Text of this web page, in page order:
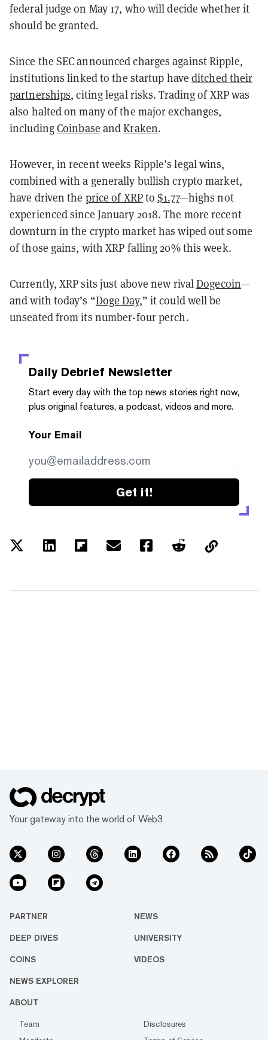
federal judge on May 17, who will decide whether it
should be granted.
Since the SEC announced charges against Ripple,
institutions linked to the startup haveditched their
partnerships, citing legal risks. Trading of XRP was
also halted on many of the major exchanges,
includingCoinbase andKraken.
However, in recent weeks Ripple’s legal wins,
combined with a generally bullish crypto market,
have driven the price of XRPto$1.77—highs not
experienced since January 2018. The more recent
downturn in the crypto market has wiped out some
of those gains, with XRP falling 20% this week.
Currently, XRP sits just above new rivalDogecoin—
and with today’s “Doge Day,” it could well be
unseated from its number-four perch.
Daily Debrief Newsletter
Start every day with the top news stories right now,
plus original features, a podcast, videos and more.
Your Email
Get it!
Your gateway into the world of Web3
PARTNER NEWS
DEEP DIVES UNIVERSITY
COINS VIDEOS
NEWS EXPLORER
ABOUT
Team
Disclosures